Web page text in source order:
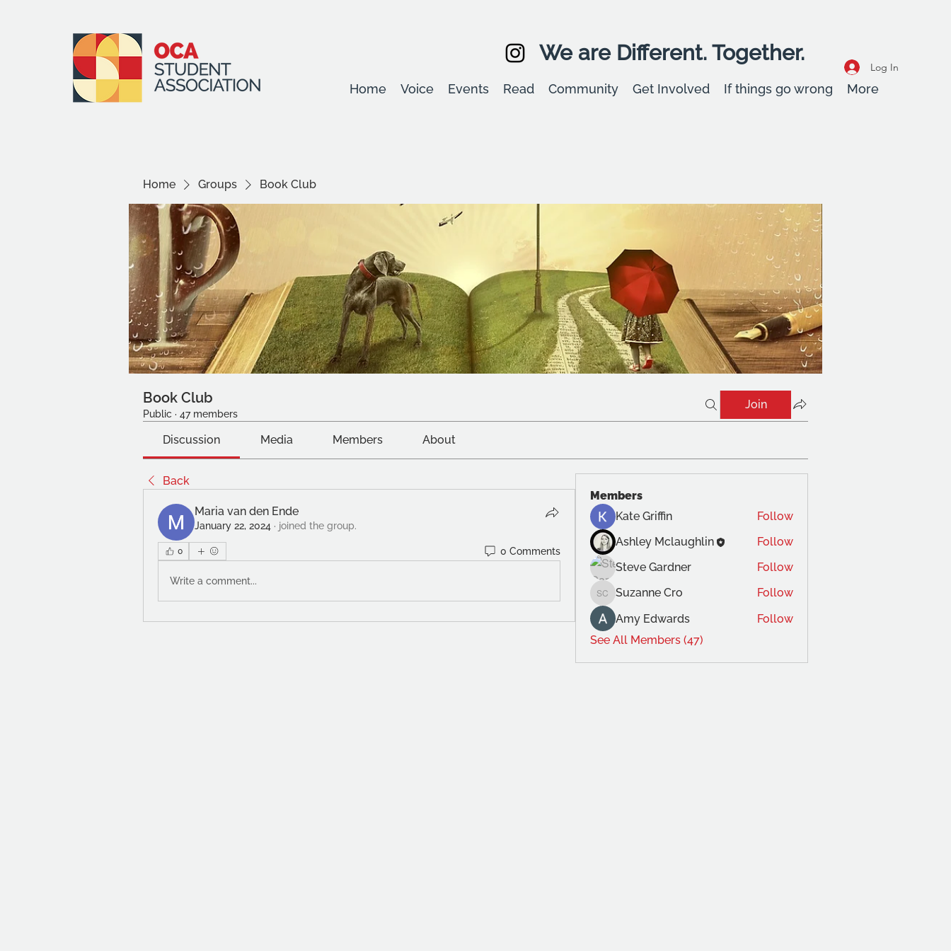
We are Different. Together.
Log In
Home Voice Events Read Community Get Involved If things go wrong More
Home Groups Book Club
Book Club
Public · 47 members
Join
Discussion Media Members About
Back
Maria van den Ende
January 22, 2024 · joined the group.
0 0 Comments
Write a comment...
Members
Kate Griffin
Follow
Ashley Mclaughlin
Follow
Steve Gardner
Follow
Suzanne Cro
Suzanne Cro
Follow
Amy Edwards
Follow
See All Members (47)